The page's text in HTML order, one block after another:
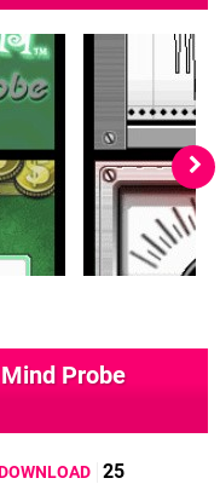
Probe
25